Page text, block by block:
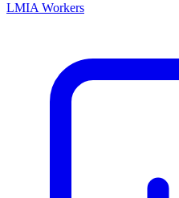
LMIA Workers